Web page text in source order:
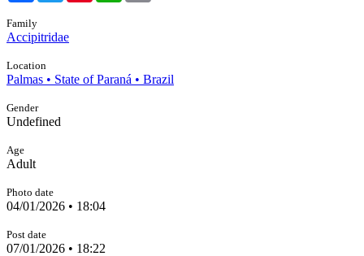
Family
Accipitridae
Location
Palmas • State of Paraná • Brazil
Gender
Undefined
Age
Adult
Photo date
04/01/2026 • 18:04
Post date
07/01/2026 • 18:22